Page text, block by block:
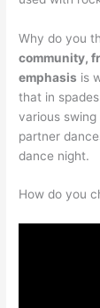
Why do you
community,
emphasis is
that in
various swing
partner
dance night.
How do you